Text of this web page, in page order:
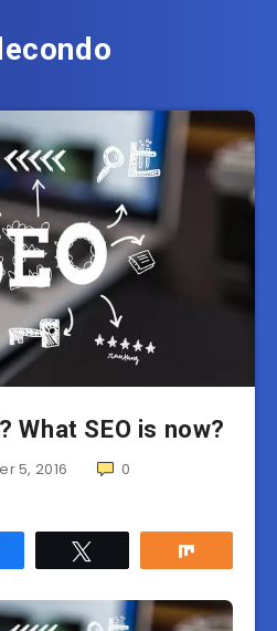
What SEO is now?
5, 2016 0